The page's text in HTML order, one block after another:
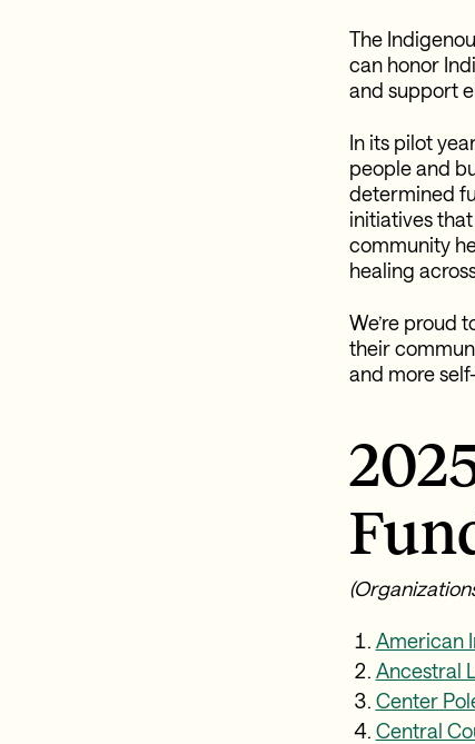
The
can honor
and support
In its pilot
people and
determined
initiatives
community
healing
We’re proud
their
and more
American
Ancestral
Center
Central